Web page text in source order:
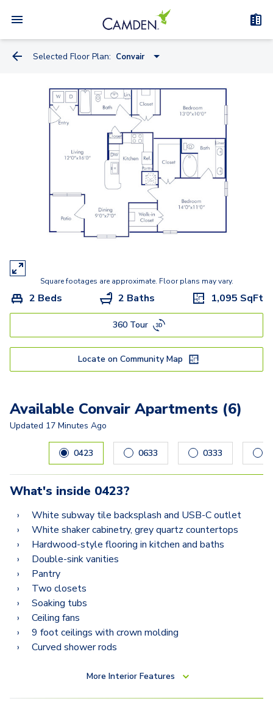
Selected Floor Plan: Convair
Bleriot
Douglas
Square footages are approximate. Floor plans may vary.
2 Beds 2 Baths 1,095 SqFt
360 Tour
Locate on Community Map
Available Convair Apartments (6)
Updated 17 Minutes Ago
Carousel with 6slides. Use left and right arrow keys to
0423 0633 0333
What's inside 0423?
White subway tile backsplash and USB-C outlet
White shaker cabinetry, grey quartz countertops
Hardwood-style flooring in kitchen and baths
Double-sink vanities
Pantry
Two closets
Soaking tubs
Ceiling fans
9 foot ceilings with crown molding
Curved shower rods
More Interior Features